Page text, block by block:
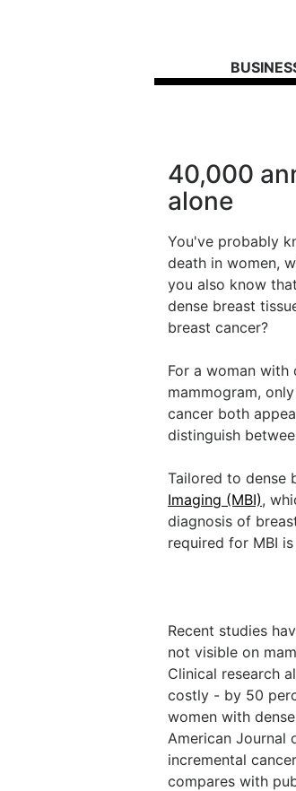
40,000
alone
You've probably
death in women,
you also know
dense breast
breast cancer?
For a woman with
mammogram,
cancer both
distinguish
Tailored to dense
Imaging (MBI),
diagnosis of
required for MBI
Recent studies
not visible on
Clinical research
costly - by 50
women with
American Journal
incremental
compares with